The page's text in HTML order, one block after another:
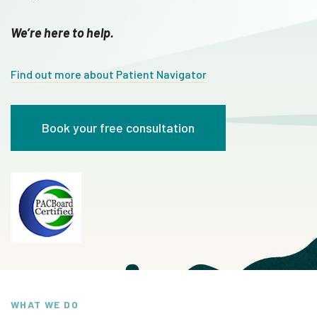
We’re here to help.
Find out more about Patient Navigator
Book your free consultation
WHAT WE DO